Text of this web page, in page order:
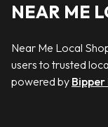
NEAR ME
Near Me Local
users to trusted
powered by Bipper